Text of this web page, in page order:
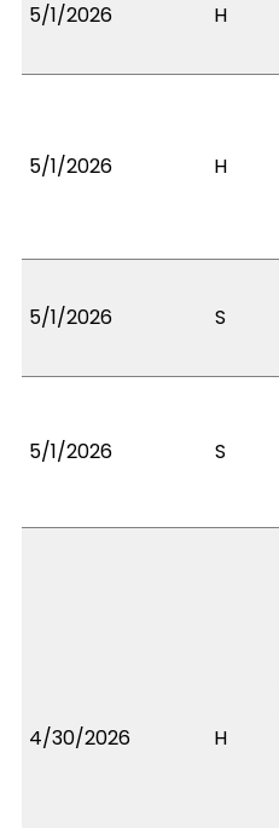
5/1/2026 H
5/1/2026 H
5/1/2026 S
5/1/2026 S
4/30/2026 H